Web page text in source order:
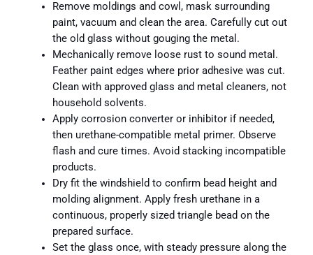
Remove moldings and cowl, mask surrounding
paint, vacuum and clean the area. Carefully cut out
the old glass without gouging the metal.
Mechanically remove loose rust to sound metal.
Feather paint edges where prior adhesive was cut.
Clean with approved glass and metal cleaners, not
household solvents.
Apply corrosion converter or inhibitor if needed,
then urethane-compatible metal primer. Observe
flash and cure times. Avoid stacking incompatible
products.
Dry fit the windshield to confirm bead height and
molding alignment. Apply fresh urethane in a
continuous, properly sized triangle bead on the
prepared surface.
Set the glass once, with steady pressure along the